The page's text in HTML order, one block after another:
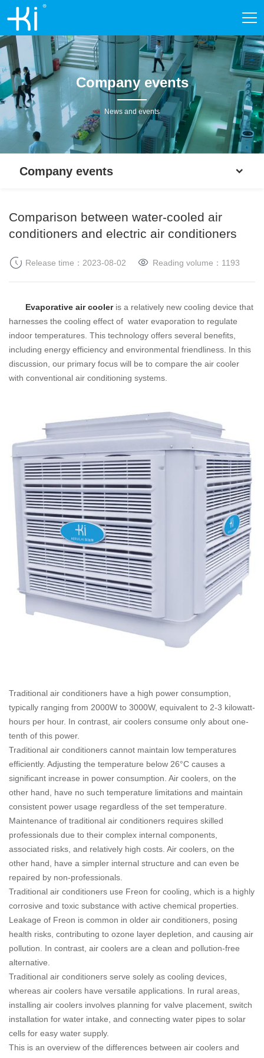
Company events
News and events
Company events
Comparison between water-cooled air
conditioners and electric air conditioners
Release time：2023-08-02 Reading volume： 1193
Evaporative air cooleris a relatively new cooling device that
harnesses the cooling effect of water evaporation to regulate
indoor temperatures. This technology offers several benefits,
including energy efficiency and environmental friendliness. In this
discussion, our primary focus will be to compare the air cooler
with conventional air conditioning systems.
Traditional air conditioners have a high power consumption,
typically ranging from 2000W to 3000W, equivalent to 2-3 kilowatt-
hours per hour. In contrast, air coolers consume only about one-
tenth of this power.
Traditional air conditioners cannot maintain low temperatures
efficiently. Adjusting the temperature below 26°C causes a
significant increase in power consumption. Air coolers, on the
other hand, have no such temperature limitations and maintain
consistent power usage regardless of the set temperature.
Maintenance of traditional air conditioners requires skilled
professionals due to their complex internal components,
associated risks, and relatively high costs. Air coolers, on the
other hand, have a simpler internal structure and can even be
repaired by non-professionals.
Traditional air conditioners use Freon for cooling, which is a highly
corrosive and toxic substance with active chemical properties.
Leakage of Freon is common in older air conditioners, posing
health risks, contributing to ozone layer depletion, and causing air
pollution. In contrast, air coolers are a clean and pollution-free
alternative.
Traditional air conditioners serve solely as cooling devices,
whereas air coolers have versatile applications. In rural areas,
installing air coolers involves planning for valve placement, switch
installation for water intake, and connecting water pipes to solar
cells for easy water supply.
This is an overview of the differences between air coolers and